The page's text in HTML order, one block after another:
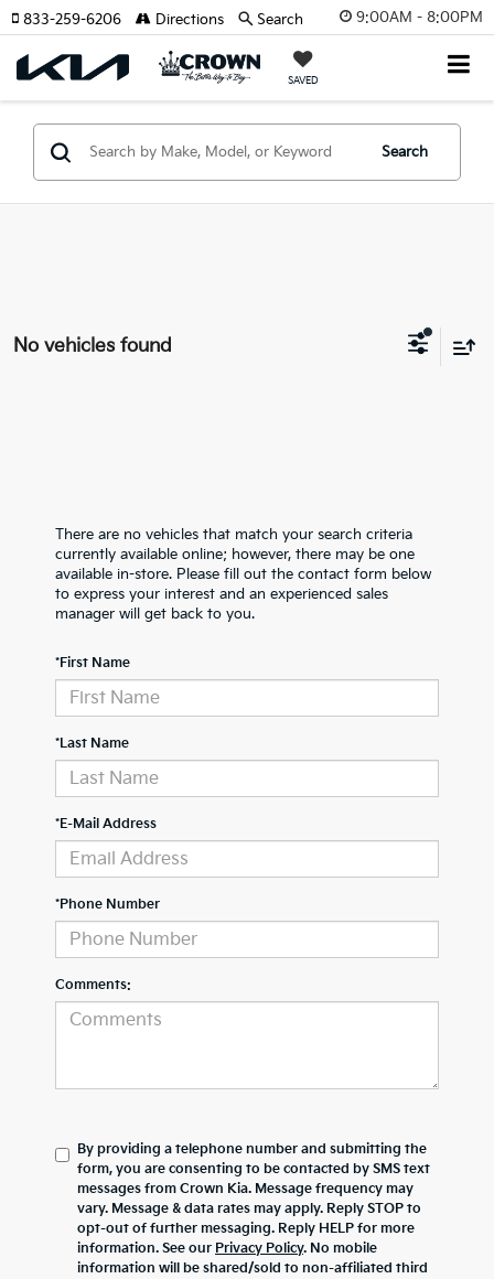
9:00AM - 8:00PM
SAVED
833-259-6206 Directions Search
Search
No vehicles found
There are no vehicles that match your search criteria
currently available online; however, there may be one
available in-store. Please fill out the contact form below
to express your interest and an experienced sales
manager will get back to you.
*First Name
*Last Name
*E-Mail Address
*Phone Number
Comments:
By providing a telephone number and submitting the
form, you are consenting to be contacted by SMS text
messages from Crown Kia. Message frequency may
vary. Message & data rates may apply. Reply STOP to
opt-out of further messaging. Reply HELP for more
information. See our Privacy Policy. No mobile
information will be shared/sold to non-affiliated third